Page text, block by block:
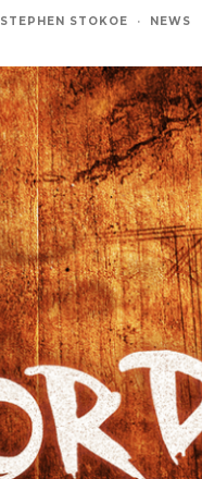
STEPHEN STOKOE · NEWS